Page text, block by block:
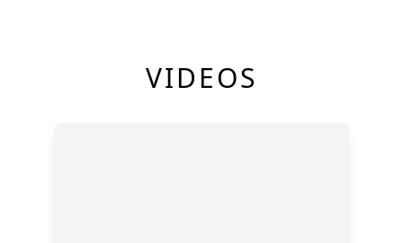
VIDEOS